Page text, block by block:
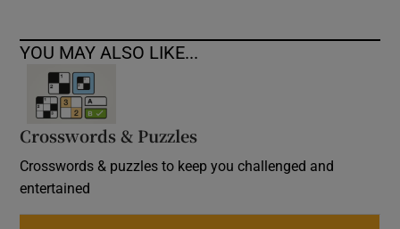
YOU MAY ALSO LIKE...
Crosswords & Puzzles
Crosswords & puzzles to keep you challenged and
entertained